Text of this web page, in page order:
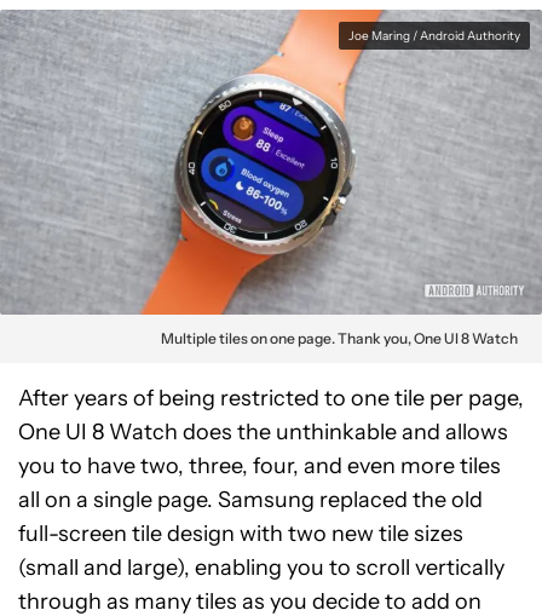
Joe Maring / Android Authority
Multiple tiles on one page. Thank you, One UI 8 Watch
After years of being restricted to one tile per page,
One UI 8 Watch does the unthinkable and allows
you to have two, three, four, and even more tiles
all on a single page. Samsung replaced the old
full-screen tile design with two new tile sizes
(small and large), enabling you to scroll vertically
through as many tiles as you decide to add on